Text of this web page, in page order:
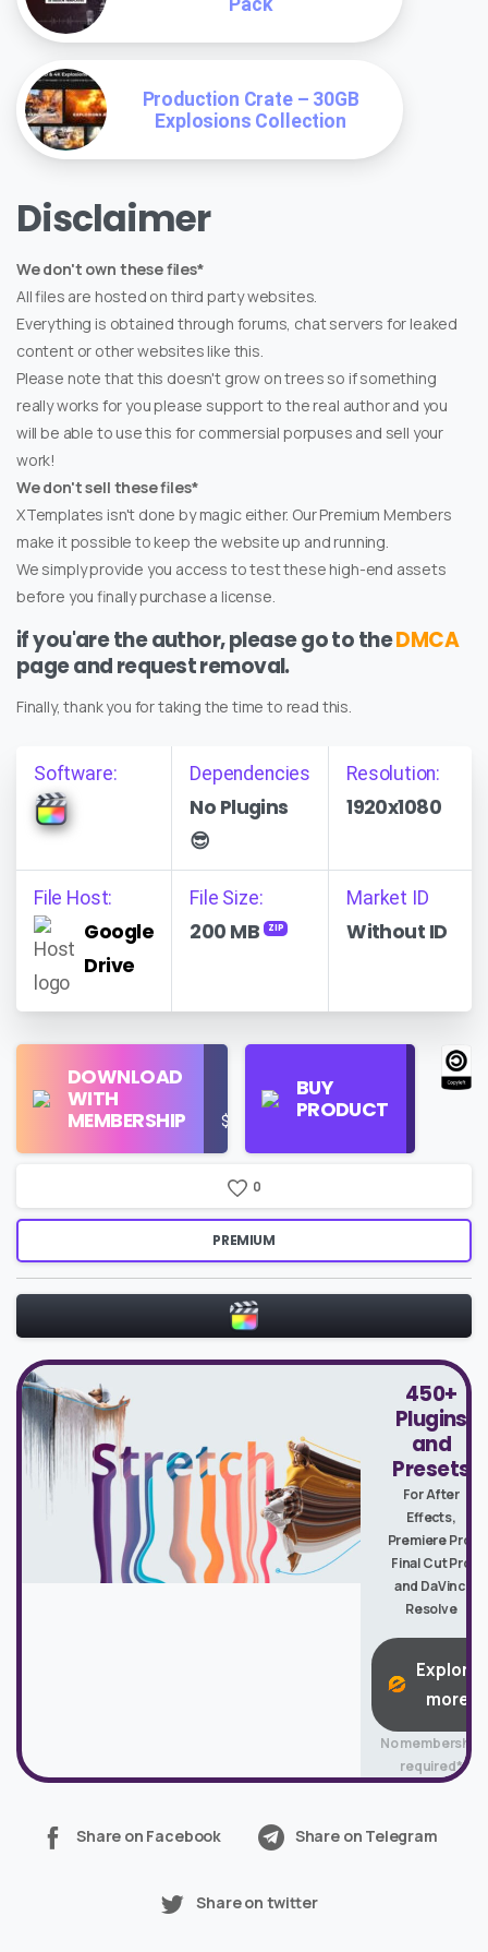
Production Crate – 30GB
Explosions Collection
Disclaimer
We don't own these files*
All files are hosted on third party websites.
Everything is obtained through forums, chat servers for leaked
content or other websites like this.
Please note that this doesn't grow on trees so if something
really works for you please support to the real author and you
will be able to use this for commersial porpuses and sell your
work!
We don't sell these files*
XTemplates isn't done by magic either. Our Premium Members
make it possible to keep the website up and running.
We simply provide you access to test these high-end assets
before you finally purchase a license.
if you'are the author, please go to theDMCA
page and request removal.
Finally, thank you for taking the time to read this.
Software: Dependencies
No Plugins
😎
Resolution:
1920x1080
File Host:
Google
Drive
File Size:
200 MB ZIP
Market ID
Without ID
DOWNLOAD
WITH
MEMBERSHIP
Use
$16/Month
BUY
PRODUCT
Find
Store
0
PREMIUM
450+
Plugins
and
Presets
For After
Effects,
Premiere Pro,
Final Cut Pro
and DaVinci
Resolve
Explore
more
No membership
required*
Share on Facebook Share on Telegram
Share on twitter